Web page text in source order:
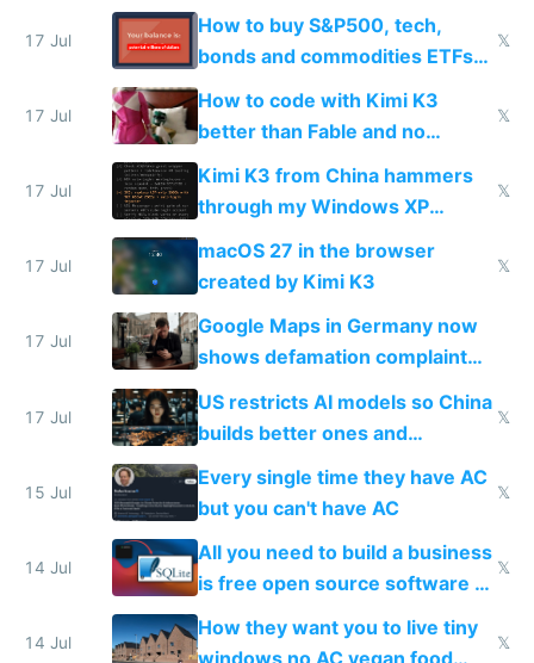
17 Jul
How to buy S&P500, tech,
bonds and commodities ETFs
on IBKR as US or non-US citizen
𝕏
17 Jul
How to code with Kimi K3
better than Fable and no
restrictions
𝕏
17 Jul
Kimi K3 from China hammers
through my Windows XP
Simulator todo list while Claude
wastes 2 weeks on safety
guardrails
𝕏
17 Jul
macOS 27 in the browser
created by Kimi K3
𝕏
17 Jul
Google Maps in Germany now
shows defamation complaint
amounts, so here's a calculator
to find a place's real rating
17 Jul
US restricts AI models so China
builds better ones and
everyone switches
𝕏
15 Jul
Every single time they have AC
but you can't have AC
𝕏
14 Jul
All you need to build a business
is free open source software a
VPS an AI API and R2/S3
𝕏
14 Jul
How they want you to live tiny
𝕏